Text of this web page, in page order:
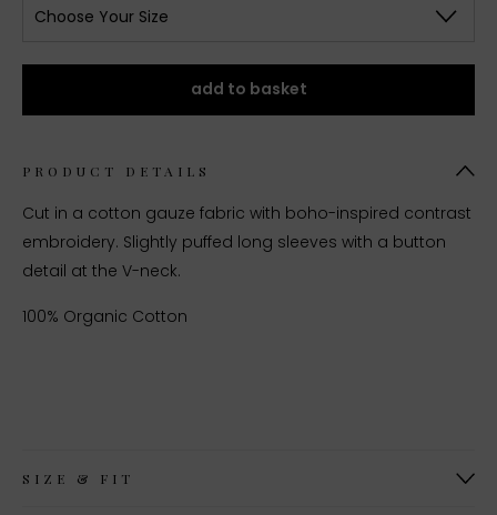
Choose Your Size
add to basket
PRODUCT DETAILS
Cut in a cotton gauze fabric with boho-inspired contrast
embroidery. Slightly puffed long sleeves with a button
detail at the V-neck.
100% Organic Cotton
SIZE & FIT